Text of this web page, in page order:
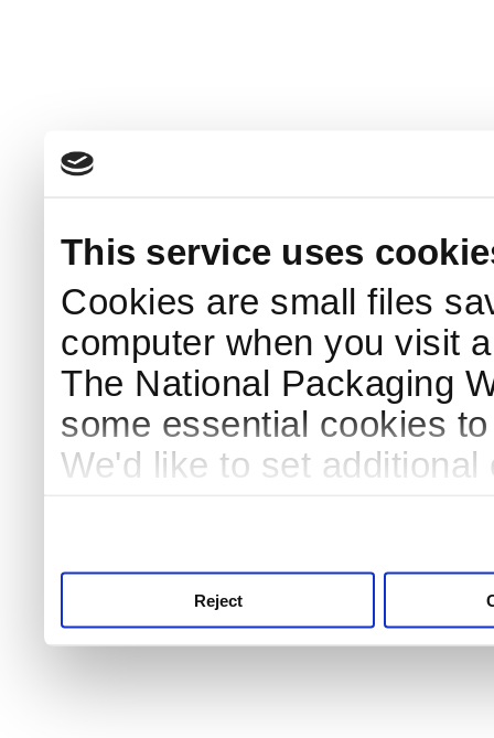
This service uses
Cookies are small files
computer when you visit
The National Packaging
some essential cookies
We'd like to set
Reject